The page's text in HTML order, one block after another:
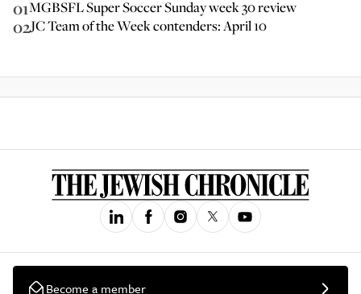
01MGBSFL Super Soccer Sunday week 30 review
02JC Team of the Week contenders: April 10
Become a member